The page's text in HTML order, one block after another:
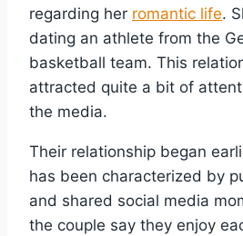
regarding her romantic life.
dating an athlete from the
basketball team. This
attracted quite a bit of
the media.
Their relationship began
has been characterized by
and shared social media
the couple say they enjoy